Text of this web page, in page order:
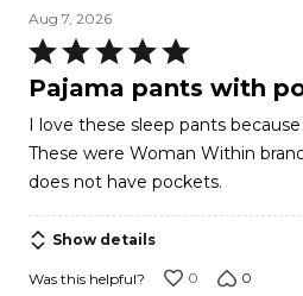
Aug 7, 2026
Rated
5
out
of
5
Pajama pants with
I love these sleep pants
These were Woman Within
does not have pockets.
Show details
Was this helpful? 0 0